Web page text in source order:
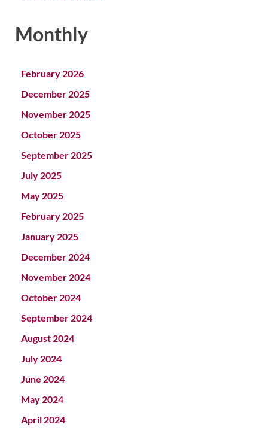
Monthly
February 2026
December 2025
November 2025
October 2025
September 2025
July 2025
May 2025
February 2025
January 2025
December 2024
November 2024
October 2024
September 2024
August 2024
July 2024
June 2024
May 2024
April 2024